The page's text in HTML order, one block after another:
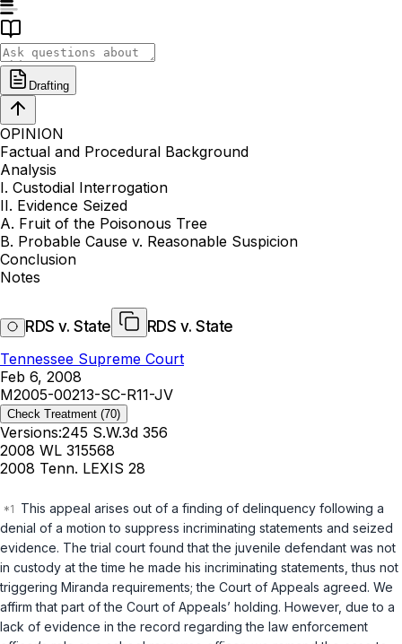
Drafting
OPINION
Factual and Procedural Background
Analysis
I. Custodial Interrogation
II. Evidence Seized
A. Fruit of the Poisonous Tree
B. Probable Cause v. Reasonable Suspicion
Conclusion
Notes
RDS v. State
RDS v. State
Tennessee Supreme Court
Feb 6, 2008
M2005-00213-SC-R11-JV
Check Treatment (70)
Versions:245 S.W.3d 356
2008 WL 315568
2008 Tenn. LEXIS 28
This appeal arises out of a finding of delinquency following a
denial of a motion to suppress incriminating statements and seized
evidence. The trial court found that the juvenile defendant was not
in custody at the time he made his incriminating statements, thus not
triggering Miranda requirements; the Court of Appeals agreed. We
affirm that part of the Court of Appeals’ holding. However, due to a
lack of evidence in the record regarding the law enforcement